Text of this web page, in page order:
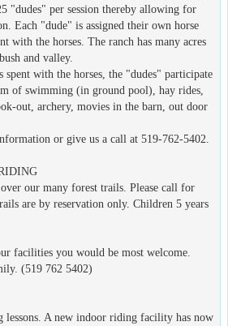
"dudes" per session thereby allowing for
Each "dude" is assigned their own horse
with the horses. The ranch has many acres
and valley.
with the horses, the "dudes" participate
of swimming (in ground pool), hay rides,
out, archery, movies in the barn, out door
or give us a call at 519-762-5402.
our many forest trails. Please call for
are by reservation only. Children 5 years
facilities you would be most welcome.
(519 762 5402)
A new indoor riding facility has now